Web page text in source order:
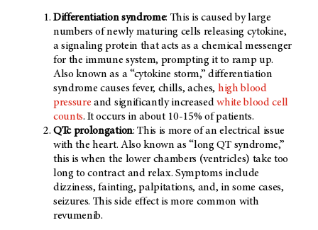
Differentiation syndrome: This is caused by large
numbers of newly maturing cells releasing cytokine,
a signaling protein that acts as a chemical messenger
for the immune system, prompting it to ramp up.
Also known as a “cytokine storm,” differentiation
syndrome causes fever, chills, aches, high blood
pressure and significantly increasedwhite blood cell
counts. It occurs in about 10-15% of patients.
QTc prolongation: This is more of an electrical issue
with the heart. Also known as “long QT syndrome,”
this is when the lower chambers (ventricles) take too
long to contract and relax. Symptoms include
dizziness, fainting, palpitations, and, in some cases,
seizures. This side effect is more common with
revumenib.